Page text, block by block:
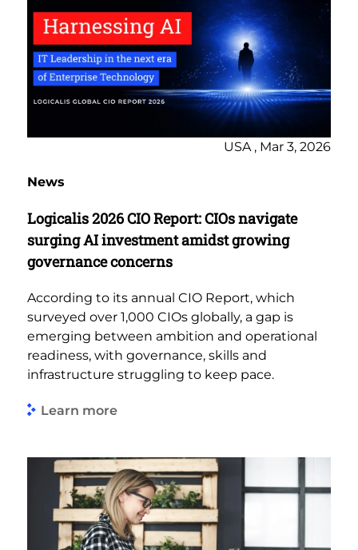
USA , Mar 3, 2026
News
Logicalis 2026 CIO Report: CIOs navigate
surging AI investment amidst growing
governance concerns
According to its annual CIO Report, which
surveyed over 1,000 CIOs globally, a gap is
emerging between ambition and operational
readiness, with governance, skills and
infrastructure struggling to keep pace.
Learn more